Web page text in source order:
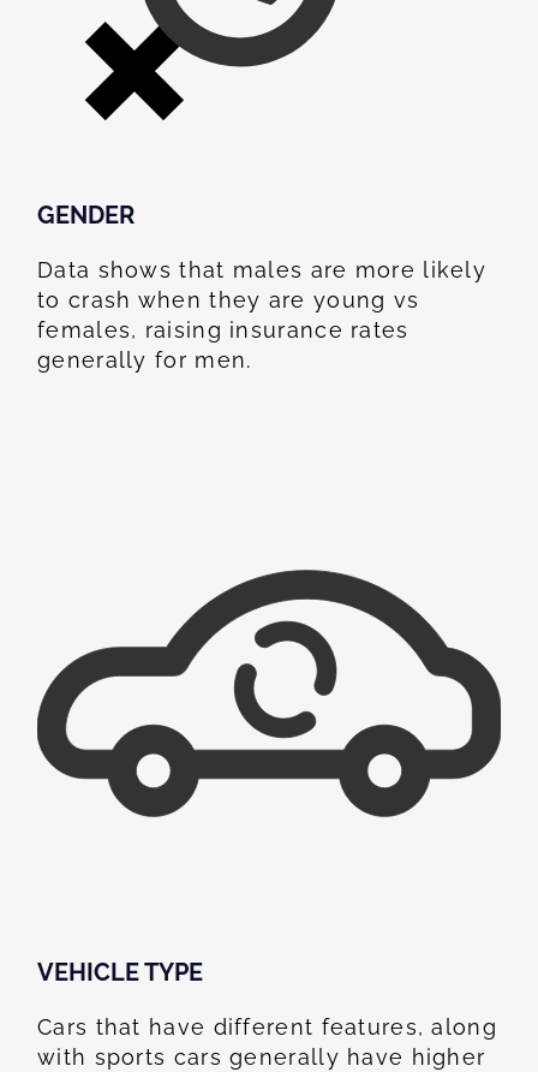
GENDER
Data shows that males are more likely
to crash when they are young vs
females, raising insurance rates
generally for men.
VEHICLE TYPE
Cars that have different features, along
with sports cars generally have higher